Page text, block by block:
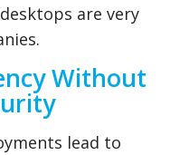
are very
Without
lead to